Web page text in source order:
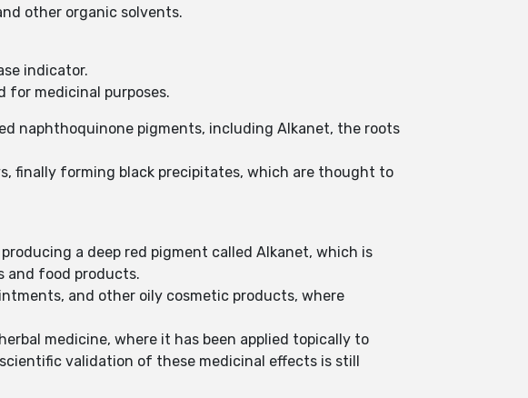
other organic solvents.
indicator.
for medicinal purposes.
naphthoquinone pigments, including Alkanet, the roots
finally forming black precipitates, which are thought to
a deep red pigment called Alkanet, which is
and food products.
and other oily cosmetic products, where
medicine, where it has been applied topically to
validation of these medicinal effects is still